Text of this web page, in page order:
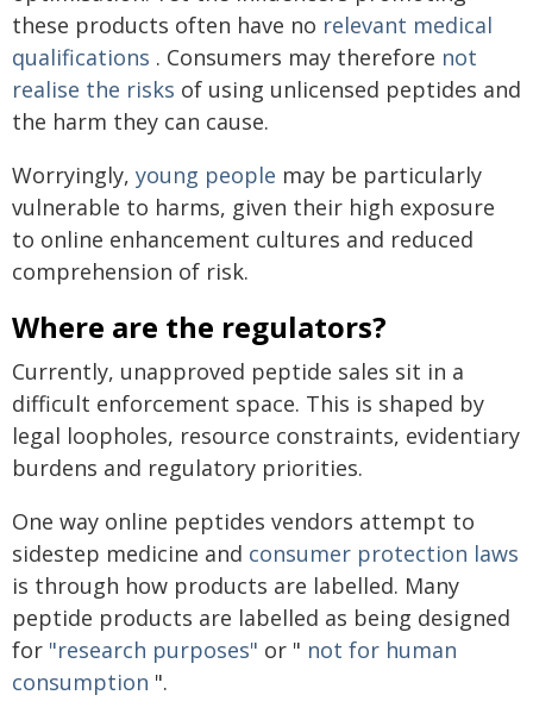
these products often have no relevant medical
qualifications . Consumers may therefore not
realise the risks of using unlicensed peptides and
the harm they can cause.
Worryingly, young people may be particularly
vulnerable to harms, given their high exposure
to online enhancement cultures and reduced
comprehension of risk.
Where are the regulators?
Currently, unapproved peptide sales sit in a
difficult enforcement space. This is shaped by
legal loopholes, resource constraints, evidentiary
burdens and regulatory priorities.
One way online peptides vendors attempt to
sidestep medicine and consumer protection laws
is through how products are labelled. Many
peptide products are labelled as being designed
for "research purposes" or " not for human
consumption ".